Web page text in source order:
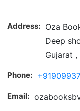
Address: Oza
Deep
Gujarat ,
Phone:
Email: